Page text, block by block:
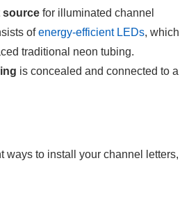
source for illuminated channel
ofenergy-efficient LEDs, which
traditional neon tubing.
is concealed and connected to a
ways to install your channel letters,